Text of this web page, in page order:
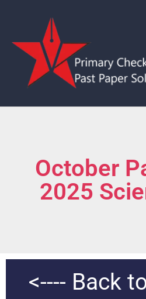
October
2025
<---- Back